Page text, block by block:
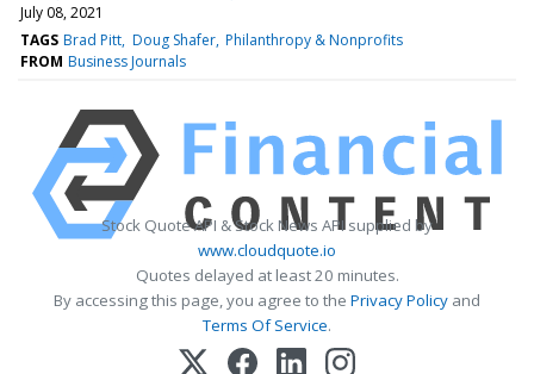
July 08, 2021
TAGS Brad Pitt Doug Shafer Philanthropy & Nonprofits
FROM Business Journals
Stock Quote API & Stock News API supplied by
www.cloudquote.io
Quotes delayed at least 20 minutes.
By accessing this page, you agree to the Privacy Policy and
Terms Of Service.